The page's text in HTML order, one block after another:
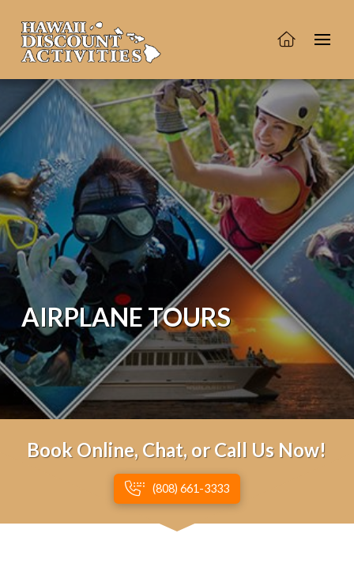
AIRPLANE TOURS
Book Online, Chat, or Call Us Now!
(808) 661-3333